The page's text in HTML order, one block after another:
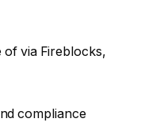
of via Fireblocks,
compliance